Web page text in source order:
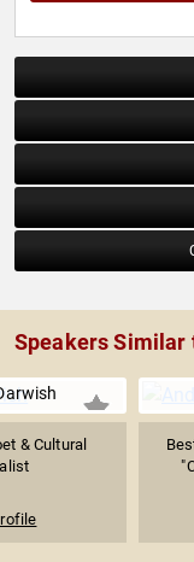
Speakers Similar
& Cultural